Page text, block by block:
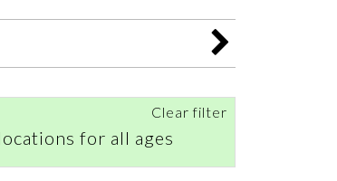
Clear filter
for all ages